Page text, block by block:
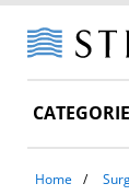
Home